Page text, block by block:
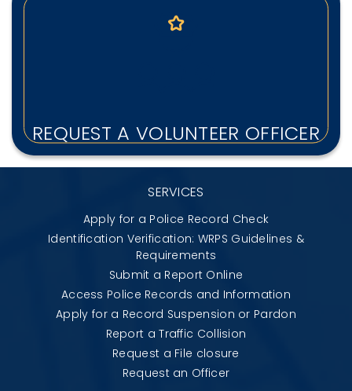
REQUEST A VOLUNTEER OFFICER
SERVICES
Apply for a Police Record Check
Identification Verification: WRPS Guidelines &
Requirements
Submit a Report Online
Access Police Records and Information
Apply for a Record Suspension or Pardon
Report a Traffic Collision
Request a File closure
Request an Officer